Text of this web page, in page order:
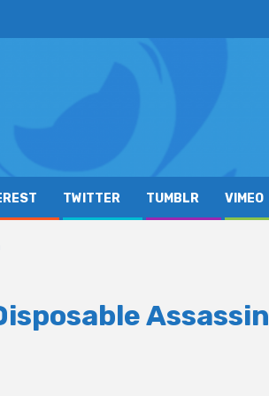
TWITTER TUMBLR VIMEO
Assassin